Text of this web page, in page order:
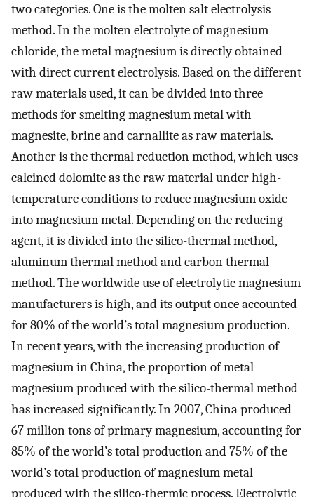
two categories. One is the molten salt electrolysis
method. In the molten electrolyte of magnesium
chloride, the metal magnesium is directly obtained
with direct current electrolysis. Based on the different
raw materials used, it can be divided into three
methods for smelting magnesium metal with
magnesite, brine and carnallite as raw materials.
Another is the thermal reduction method, which uses
calcined dolomite as the raw material under high-
temperature conditions to reduce magnesium oxide
into magnesium metal. Depending on the reducing
agent, it is divided into the silico-thermal method,
aluminum thermal method and carbon thermal
method. The worldwide use of electrolytic magnesium
manufacturers is high, and its output once accounted
for 80% of the world’s total magnesium production.
In recent years, with the increasing production of
magnesium in China, the proportion of metal
magnesium produced with the silico-thermal method
has increased significantly. In 2007, China produced
67 million tons of primary magnesium, accounting for
85% of the world’s total production and 75% of the
world’s total production of magnesium metal
produced with the silico-thermic process. Electrolytic